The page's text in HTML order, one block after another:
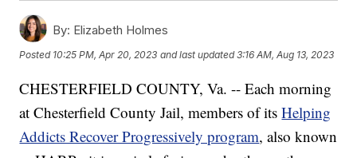
By: Elizabeth Holmes
Posted 10:25 PM, Apr 20, 2023 and last updated 3:16 AM, Aug 13, 2023
CHESTERFIELD COUNTY, Va. -- Each morning
at Chesterfield County Jail, members of itsHelping
Addicts Recover Progressively program, also known